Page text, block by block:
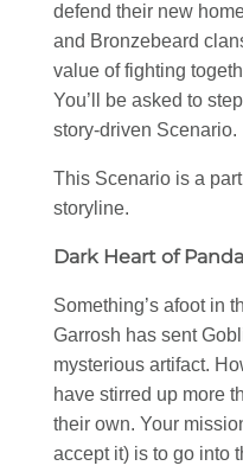
defend their new
and Bronzebeard
value of fighting
You’ll be asked to
story-driven Scenario.
This Scenario is a
storyline.
Dark Heart of
Something’s afoot in
Garrosh has sent
mysterious artifact.
have stirred up more
their own. Your
accept it) is to go into